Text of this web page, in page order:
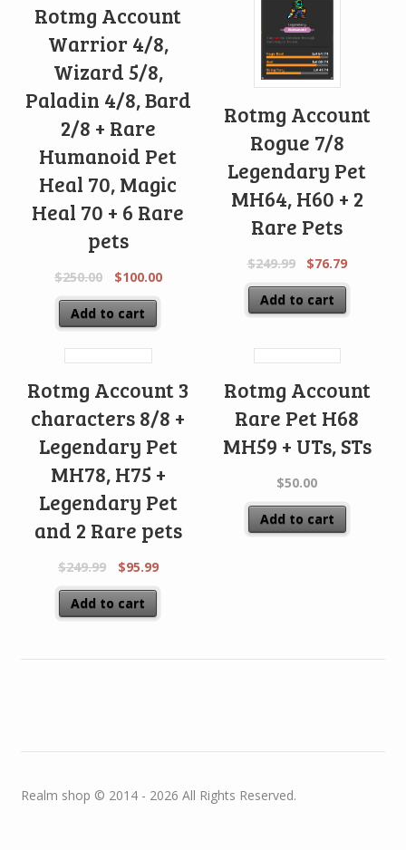
Rotmg Account
Warrior 4/8,
Wizard 5/8,
Paladin 4/8, Bard
2/8 + Rare
Humanoid Pet
Heal 70, Magic
Heal 70 + 6 Rare
pets
$250.00 $100.00
Add to cart
Rotmg Account
Rogue 7/8
Legendary Pet
MH64, H60 + 2
Rare Pets
$249.99 $76.79
Add to cart
Rotmg Account 3
characters 8/8 +
Legendary Pet
MH78, H75 +
Legendary Pet
and 2 Rare pets
$249.99 $95.99
Add to cart
Rotmg Account
Rare Pet H68
MH59 + UTs, STs
$50.00
Add to cart
Realm shop © 2014 - 2026 All Rights Reserved.